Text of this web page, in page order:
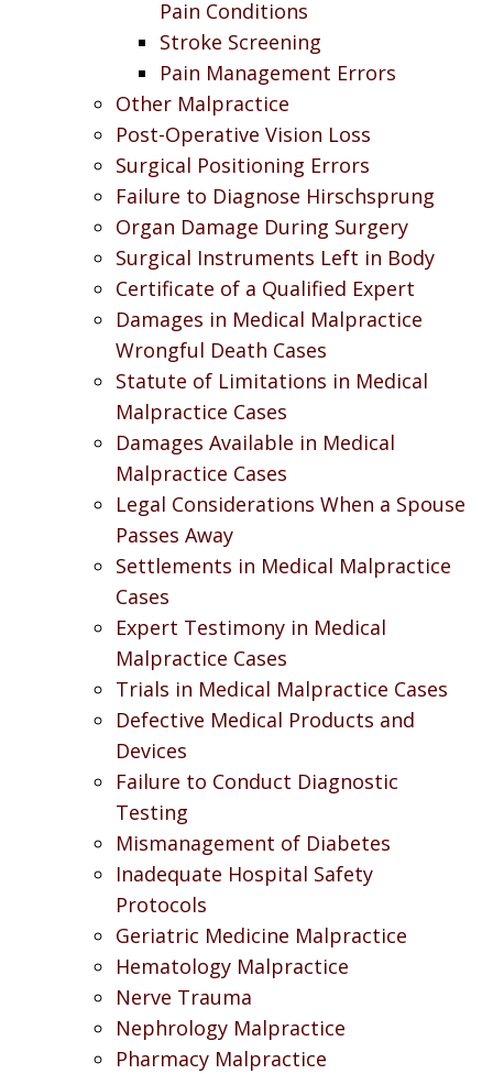
Pain Conditions
Stroke Screening
Pain Management Errors
Other Malpractice
Post-Operative Vision Loss
Surgical Positioning Errors
Failure to Diagnose Hirschsprung
Organ Damage During Surgery
Surgical Instruments Left in Body
Certificate of a Qualified Expert
Damages in Medical Malpractice
Wrongful Death Cases
Statute of Limitations in Medical
Malpractice Cases
Damages Available in Medical
Malpractice Cases
Legal Considerations When a Spouse
Passes Away
Settlements in Medical Malpractice
Cases
Expert Testimony in Medical
Malpractice Cases
Trials in Medical Malpractice Cases
Defective Medical Products and
Devices
Failure to Conduct Diagnostic
Testing
Mismanagement of Diabetes
Inadequate Hospital Safety
Protocols
Geriatric Medicine Malpractice
Hematology Malpractice
Nerve Trauma
Nephrology Malpractice
Pharmacy Malpractice